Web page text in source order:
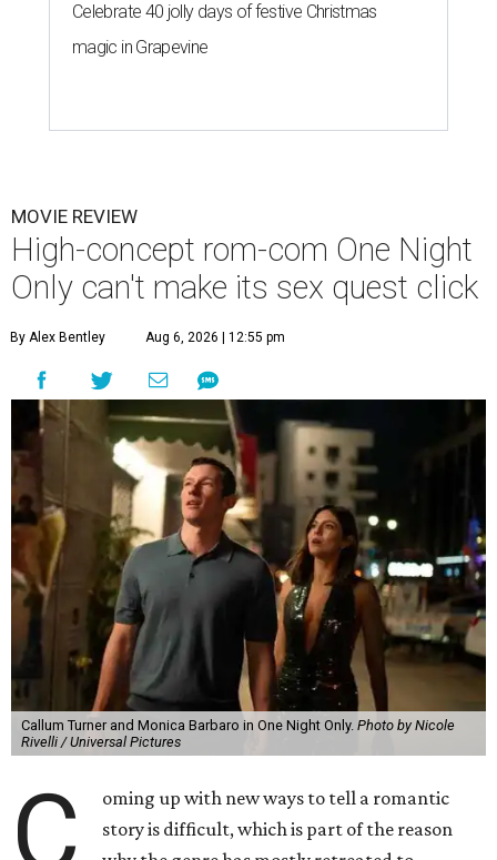
Celebrate 40 jolly days of festive Christmas
magic in Grapevine
MOVIE REVIEW
High-concept rom-com One Night
Only can't make its sex quest click
By Alex Bentley Aug 6, 2026 | 12:55 pm
Callum Turner and Monica Barbaro in One Night Only. Photo by Nicole
Rivelli / Universal Pictures
C
oming up with new ways to tell a romantic
story is difficult, which is part of the reason